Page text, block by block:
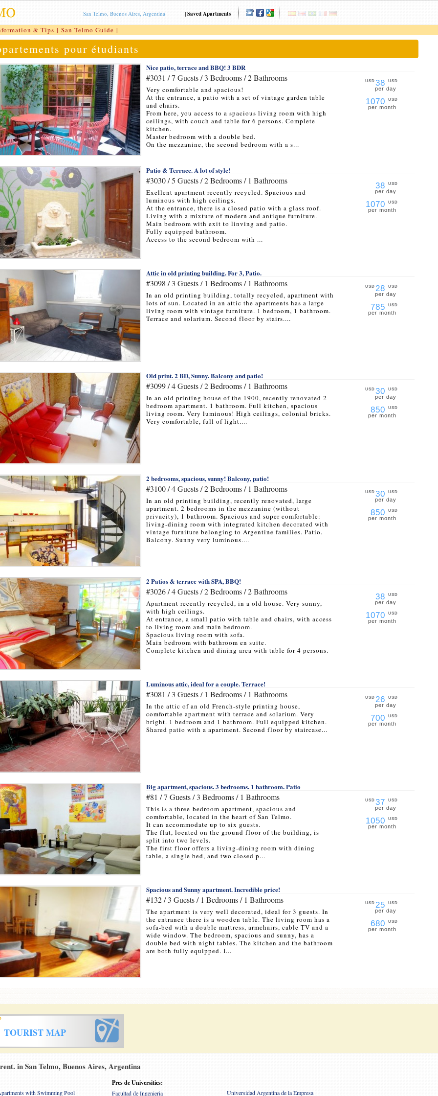
|Saved Apartments
San Telmo, Buenos Aires, Argentina
& Tips | San Telmo Guide |
pour étudiants
Nice patio, terrace and BBQ! 3 BDR
#3031 / 7 Guests / 3 Bedrooms / 2 Bathrooms
Very comfortable and spacious!
At the entrance, a patio with a set of vintage garden table
and chairs.
From here, you access to a spacious living room with high
ceilings, with couch and table for 6 persons. Complete
kitchen.
Master bedroom with a double bed.
On the mezzanine, the second bedroom with a s...
38 USD
per day
USD
1070 USD
per month
Patio & Terrace. A lot of style!
#3030 / 5 Guests / 2 Bedrooms / 1 Bathrooms
Exellent apartment recently recycled. Spacious and
luminous with high ceilings.
At the entrance, there is a closed patio with a glass roof.
Living with a mixture of modern and antique furniture.
Main bedroom with exit to linving and patio.
Fully equipped bathroom.
Access to the second bedroom with ...
38 USD
per day
1070 USD
per month
Attic in old printing building. For 3, Patio.
#3098 / 3 Guests / 1 Bedrooms / 1 Bathrooms
In an old printing building, totally recycled, apartment with
lots of sun. Located in an attic the apartments has a large
living room with vintage furniture. 1 bedroom, 1 bathroom.
Terrace and solarium. Second floor by stairs....
28 USD
per day
USD
785 USD
per month
Old print. 2 BD, Sunny. Balcony and patio!
#3099 / 4 Guests / 2 Bedrooms / 1 Bathrooms
In an old printing house of the 1900, recently renovated 2
bedroom apartment. 1 bathroom. Full kitchen, spacious
living room. Very luminous! High ceilings, colonial bricks.
Very comfortable, full of light....
30 USD
per day
USD
850 USD
per month
2 bedrooms, spacious, sunny! Balcony, patio!
#3100 / 4 Guests / 2 Bedrooms / 1 Bathrooms
In an old printing building, recently renovated, large
apartment. 2 bedrooms in the mezzanine (without
privacity), 1 bathroom. Spacious and super comfortable:
living-dining room with integrated kitchen decorated with
vintage furniture belonging to Argentine families. Patio.
Balcony. Sunny very luminous....
30 USD
per day
USD
850 USD
per month
2 Patios & terrace with SPA, BBQ!
#3026 / 4 Guests / 2 Bedrooms / 2 Bathrooms
Apartment recently recycled, in a old house. Very sunny,
with high ceilings.
At entrance, a small patio with table and chairs, with access
to living room and main bedroom.
Spacious living room with sofa.
Main bedroom with bathroom en suite.
Complete kitchen and dining area with table for 4 persons.
38 USD
per day
1070 USD
per month
Luminous attic, ideal for a couple. Terrace!
#3081 / 3 Guests / 1 Bedrooms / 1 Bathrooms
In the attic of an old French-style printing house,
comfortable apartment with terrace and solarium. Very
bright. 1 bedroom and 1 bathroom. Full equipped kitchen.
Shared patio with a apartment. Second floor by staircase...
26 USD
per day
USD
700 USD
per month
Big apartment, spacious. 3 bedrooms. 1 bathroom. Patio
#81 / 7 Guests / 3 Bedrooms / 1 Bathrooms
This is a three-bedroom apartment, spacious and
comfortable, located in the heart of San Telmo.
It can accommodate up to six guests.
The flat, located on the ground floor of the building, is
split into two levels.
The first floor offers a living-dining room with dining
table, a single bed, and two closed p...
37 USD
per day
USD
1050 USD
per month
Spacious and Sunny apartment. Incredible price!
#132 / 3 Guests / 1 Bedrooms / 1 Bathrooms
The apartment is very well decorated, ideal for 3 guests. In
the entrance there is a wooden table. The living room has a
sofa-bed with a double mattress, armchairs, cable TV and a
wide window. The bedroom, spacious and sunny, has a
double bed with night tables. The kitchen and the bathroom
are both fully equipped. I...
25 USD
per day
USD
680 USD
per month
TOURIST MAP
in San Telmo, Buenos Aires, Argentina
with Swimming Pool
Pres de Universities:
Facultad de Ingenieria Universidad Argentina de la Empresa